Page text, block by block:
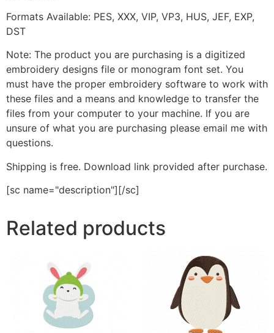
Formats Available: PES, XXX, VIP, VP3, HUS, JEF, EXP,
DST
Note: The product you are purchasing is a digitized
embroidery designs file or monogram font set. You
must have the proper embroidery software to work with
these files and a means and knowledge to transfer the
files from your computer to your machine. If you are
unsure of what you are purchasing please email me with
questions.
Shipping is free. Download link provided after purchase.
[sc name="description"][/sc]
Related products